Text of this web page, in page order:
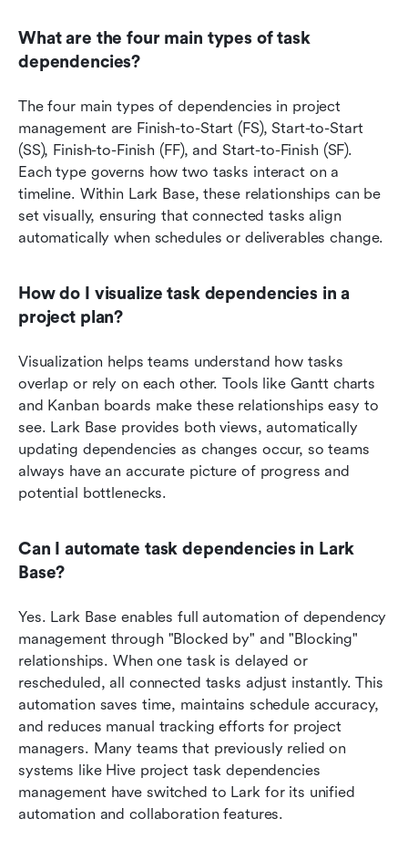
What are the four main types of task
dependencies?
The four main types of dependencies in project
management are Finish-to-Start (FS), Start-to-Start
(SS), Finish-to-Finish (FF), and Start-to-Finish (SF).
Each type governs how two tasks interact on a
timeline. Within Lark Base, these relationships can be
set visually, ensuring that connected tasks align
automatically when schedules or deliverables change.
How do I visualize task dependencies in a
project plan?
Visualization helps teams understand how tasks
overlap or rely on each other. Tools like Gantt charts
and Kanban boards make these relationships easy to
see. Lark Base provides both views, automatically
updating dependencies as changes occur, so teams
always have an accurate picture of progress and
potential bottlenecks.
Can I automate task dependencies in Lark
Base?
Yes. Lark Base enables full automation of dependency
management through "Blocked by" and "Blocking"
relationships. When one task is delayed or
rescheduled, all connected tasks adjust instantly. This
automation saves time, maintains schedule accuracy,
and reduces manual tracking efforts for project
managers. Many teams that previously relied on
systems like Hive project task dependencies
management have switched to Lark for its unified
automation and collaboration features.